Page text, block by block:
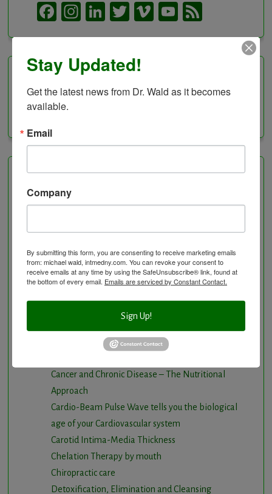
Facebook
Instagram
LinkedIn
TwitterVimeoYouTube
Acupuncture- Affordable and Natural
Anti-Aging Longevity
BloodDetective Nutritional Supplements
Cancer and Chronic Disease – The Nutritional
Approach
Cardio-Beam Pulse Wave tells you the biological
age of your Cardiovascular system
Carotid Intima-Media Thickness
Chelation Therapy by mouth
Chiropractic care
Detoxification, Elimination and Cleansing
Stay Updated!
Get the latest news from Dr. Wald as it becomes
available.
Email
Company
By submitting this form, you are consenting to receive marketing emails
from: michael wald, intmedny.com. You can revoke your consent to
receive emails at any time by using the SafeUnsubscribe® link, found at
the bottom of every email. Emails are serviced by Constant Contact.
Sign Up!